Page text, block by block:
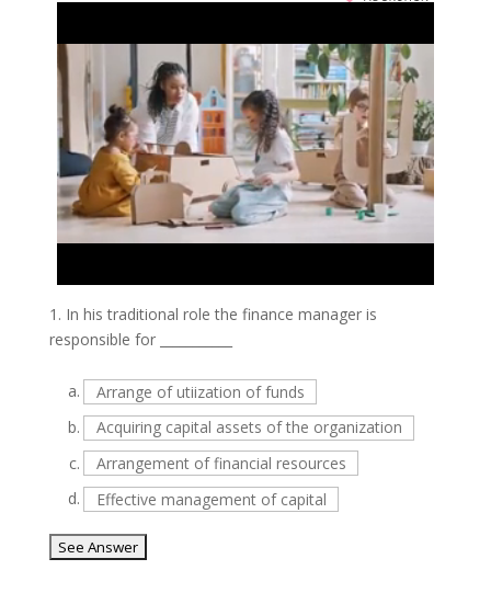
1. In his traditional role the finance manager is
responsible for ___________
a.
Arrange of utiization of funds
b.
Acquiring capital assets of the organization
c.
Arrangement of financial resources
d.
Effective management of capital